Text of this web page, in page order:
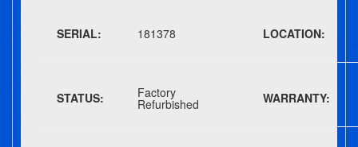
SERIAL: 181378 LOCATION:
STATUS: Factory
Refurbished WARRANTY: